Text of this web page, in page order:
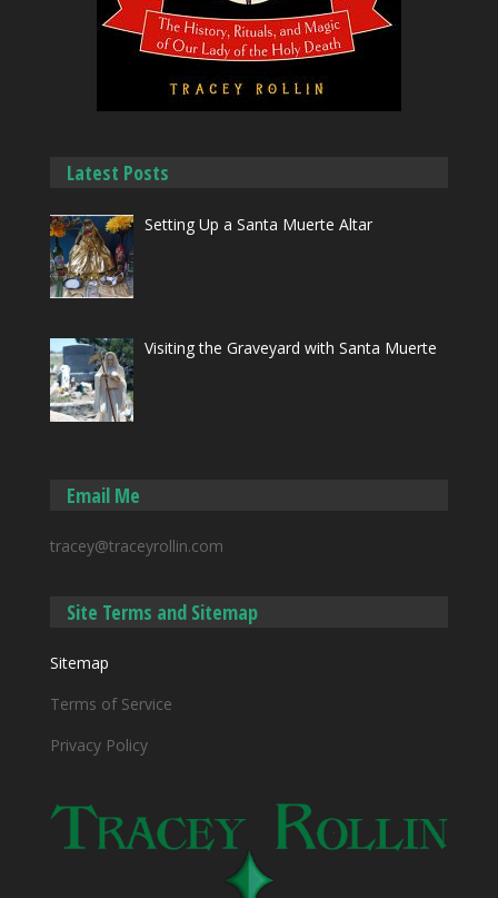
Latest Posts
Setting Up a Santa Muerte Altar
Visiting the Graveyard with Santa Muerte
Email Me
tracey@traceyrollin.com
Site Terms and Sitemap
Sitemap
Terms of Service
Privacy Policy